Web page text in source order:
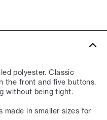
polyester. Classic
the front and five buttons.
without being tight.
made in smaller sizes for